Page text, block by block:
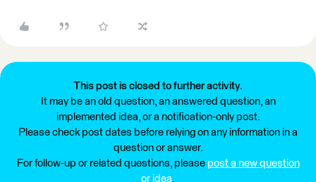
This post is closed to further activity.
It may be an old question, an answered question, an
implemented idea, or a notification-only post.
Please check post dates before relying on any information in a
question or answer.
For follow-up or related questions, please post a new question
or idea.